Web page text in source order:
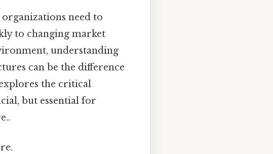
need to
to changing market
understanding
can be the difference
the critical
but essential for